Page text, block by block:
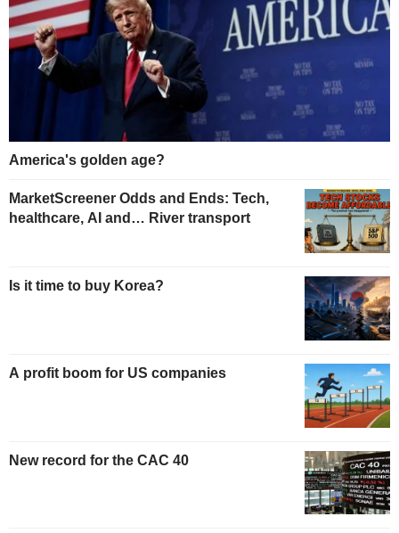
America's golden age?
MarketScreener Odds and Ends: Tech,
healthcare, AI and… River transport
Is it time to buy Korea?
A profit boom for US companies
New record for the CAC 40